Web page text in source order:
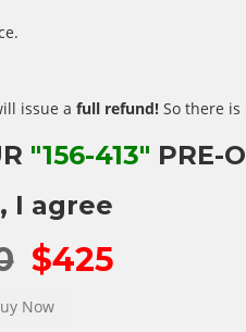
issue a full refund! So there
"156-413" PRE-
I agree
$425